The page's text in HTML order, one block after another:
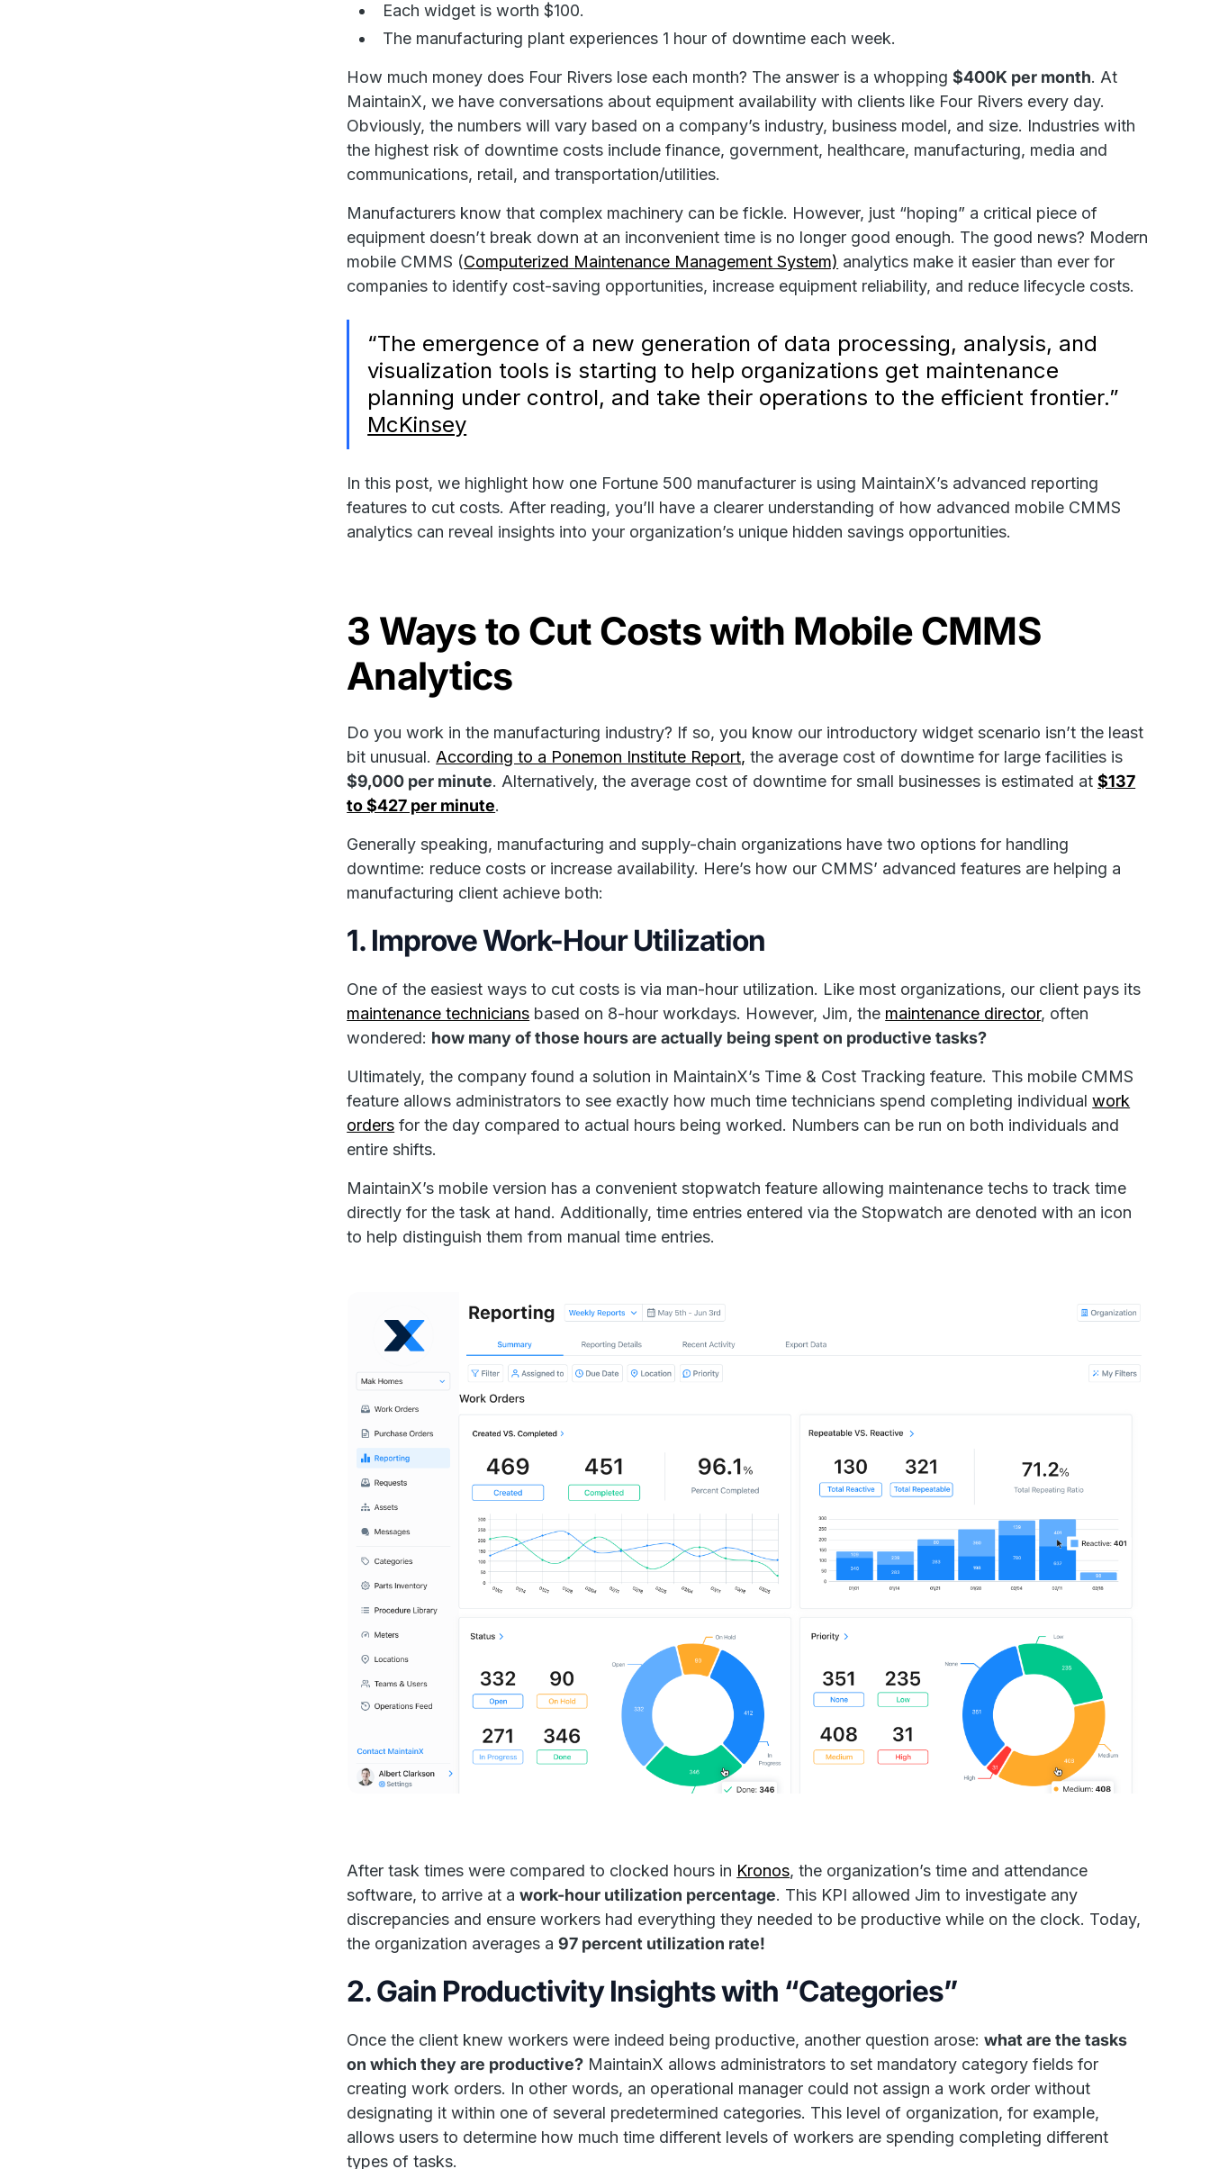
Each widget is worth $100.
The manufacturing plant experiences 1 hour of downtime each week.
How much money does Four Rivers lose each month? The answer is a whopping$400K per month. At
MaintainX, we have conversations about equipment availability with clients like Four Rivers every day.
Obviously, the numbers will vary based on a company’s industry, business model, and size. Industries with
the highest risk of downtime costs include finance, government, healthcare, manufacturing, media and
communications, retail, and transportation/utilities.
Manufacturers know that complex machinery can be fickle. However, just “hoping” a critical piece of
equipment doesn’t break down at an inconvenient time is no longer good enough. The good news? Modern
mobile CMMS (Computerized Maintenance Management System) analytics make it easier than ever for
companies to identify cost-saving opportunities, increase equipment reliability, and reduce lifecycle costs.
“The emergence of a new generation of data processing, analysis, and
visualization tools is starting to help organizations get maintenance
planning under control, and take their operations to the efficient frontier.”
McKinsey
In this post, we highlight how one Fortune 500 manufacturer is using MaintainX’s advanced reporting
features to cut costs. After reading, you’ll have a clearer understanding of how advanced mobile CMMS
analytics can reveal insights into your organization’s unique hidden savings opportunities.
3 Ways to Cut Costs with Mobile CMMS
Analytics
Do you work in the manufacturing industry? If so, you know our introductory widget scenario isn’t the least
bit unusual.According to a Ponemon Institute Report, the average cost of downtime for large facilities is
$9,000 per minute. Alternatively, the average cost of downtime for small businesses is estimated at$137
to $427 per minute.
Generally speaking, manufacturing and supply-chain organizations have two options for handling
downtime: reduce costs or increase availability. Here’s how our CMMS’ advanced features are helping a
manufacturing client achieve both:
1. Improve Work-Hour Utilization
One of the easiest ways to cut costs is via man-hour utilization. Like most organizations, our client pays its
maintenance technicians based on 8-hour workdays. However, Jim, the maintenance director, often
wondered: how many of those hours are actually being spent on productive tasks?
Ultimately, the company found a solution in MaintainX’s Time & Cost Tracking feature. This mobile CMMS
feature allows administrators to see exactly how much time technicians spend completing individualwork
orders for the day compared to actual hours being worked. Numbers can be run on both individuals and
entire shifts.
MaintainX’s mobile version has a convenient stopwatch feature allowing maintenance techs to track time
directly for the task at hand. Additionally, time entries entered via the Stopwatch are denoted with an icon
to help distinguish them from manual time entries.
After task times were compared to clocked hours in Kronos, the organization’s time and attendance
software, to arrive at awork-hour utilization percentage. This KPI allowed Jim to investigate any
discrepancies and ensure workers had everything they needed to be productive while on the clock. Today,
the organization averages a97 percent utilization rate!
2. Gain Productivity Insights with “Categories”
Once the client knew workers were indeed being productive, another question arose:what are the tasks
on which they are productive? MaintainX allows administrators to set mandatory category fields for
creating work orders. In other words, an operational manager could not assign a work order without
designating it within one of several predetermined categories. This level of organization, for example,
allows users to determine how much time different levels of workers are spending completing different
types of tasks.